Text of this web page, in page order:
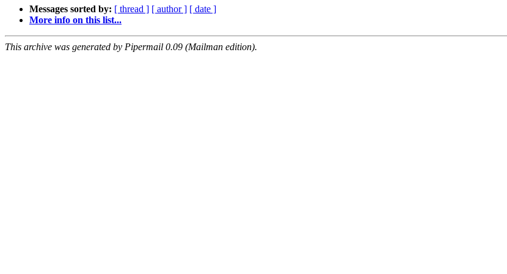
Messages sorted by: [ thread ] [ author ] [ date ]
More info on this list...
This archive was generated by Pipermail 0.09 (Mailman edition).